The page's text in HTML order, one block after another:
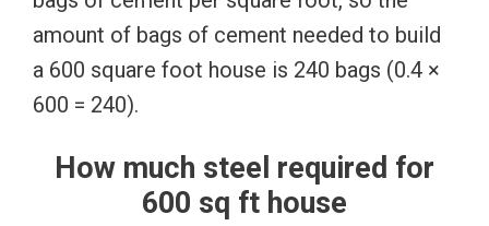
amount of bags of cement needed to build
a 600 square foot house is 240 bags (0.4 ×
600 = 240).
How much steel required for
600 sq ft house